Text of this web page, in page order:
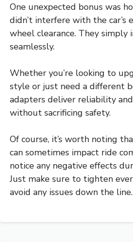
One unexpected bonus was
didn’t interfere with the car’s
wheel clearance. They simply
seamlessly.
Whether you’re looking to
style or just need a different
adapters deliver reliability
without sacrificing safety.
Of course, it’s worth noting
can sometimes impact ride
notice any negative effects
Just make sure to tighten
avoid any issues down the line.